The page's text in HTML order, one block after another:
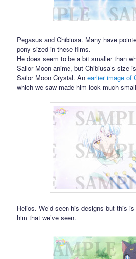
Pegasus and Chibiusa. Many have
pony sized in these films.
He does seem to be a bit smaller than
Sailor Moon anime, but Chibiusa’s size
Sailor Moon Crystal. Anearlier image of
which we saw made him look much
Helios. We’d seen his designs but this
him that we’ve seen.